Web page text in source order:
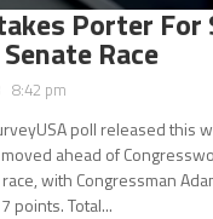
Porter For
Race
8:42 pm
poll released this
ahead of
with Congressman
points. Total...